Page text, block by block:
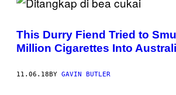
This Durry Fiend Tried to
Million Cigarettes Into
11.06.18BY GAVIN BUTLER